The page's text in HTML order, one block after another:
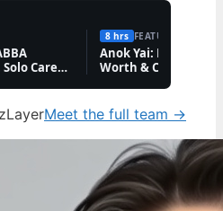
Career,
8 hrs FEATURES
Anok Yai: Model
Worth & Career
Meet the full team →